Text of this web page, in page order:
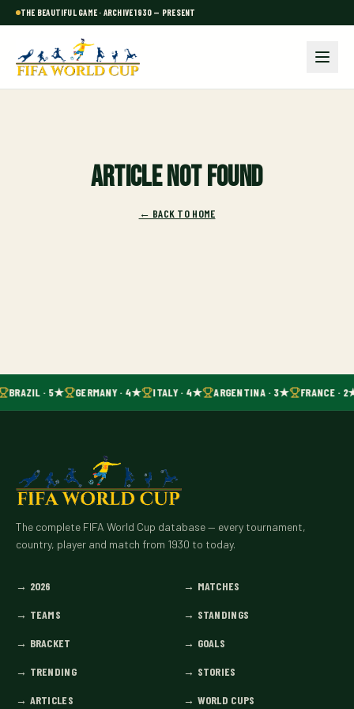
THE BEAUTIFUL GAME · ARCHIVE 1930 — PRESENT
Article not found
← BACK TO HOME
BRAZIL · 5★ GERMANY · 4★ ITALY · 4★ ARGENTINA · 3★ FRANCE ·
The complete FIFA World Cup database — every tournament,
country, player and match from 1930 to today.
→ 2026 → MATCHES
→ TEAMS → STANDINGS
→ BRACKET → GOALS
→ TRENDING → STORIES
→ ARTICLES → WORLD CUPS